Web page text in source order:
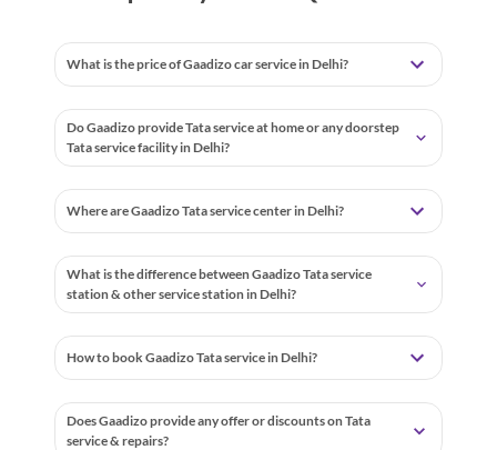
What is the price of Gaadizo car service in Delhi?
Do Gaadizo provide Tata service at home or any doorstep
Tata service facility in Delhi?
Where are Gaadizo Tata service center in Delhi?
What is the difference between Gaadizo Tata service
station & other service station in Delhi?
How to book Gaadizo Tata service in Delhi?
Does Gaadizo provide any offer or discounts on Tata
service & repairs?